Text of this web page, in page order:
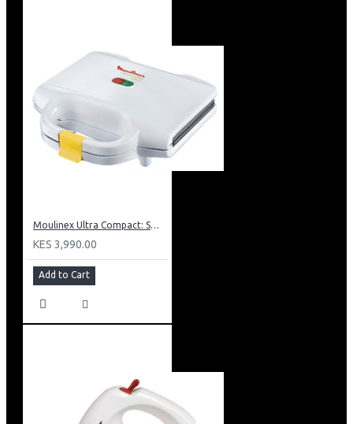
Moulinex Ultra Compact: SM1540
KES 3,990.00
Add to Cart